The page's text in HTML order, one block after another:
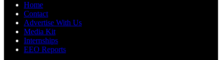
Home
Contact
Advertise With Us
Media Kit
Internships
EEO Reports